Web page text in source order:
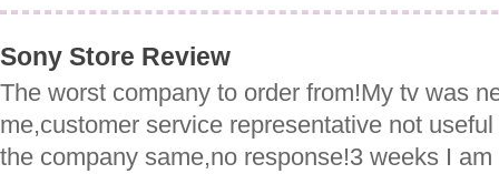
Sony Store Review
The worst company to order from!My tv was
me,customer service representative not
the company same,no response!3 weeks I